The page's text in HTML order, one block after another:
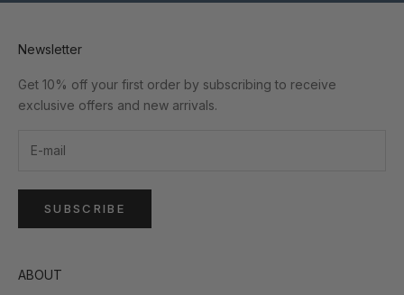
Newsletter
Get 10% off your first order by subscribing to receive
exclusive offers and new arrivals.
SUBSCRIBE
ABOUT